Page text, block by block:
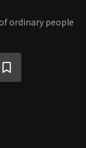
ordinary people